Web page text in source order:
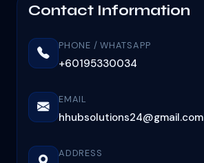
Contact Information
PHONE / WHATSAPP
+60195330034
EMAIL
hhubsolutions24@gmail.com
ADDRESS